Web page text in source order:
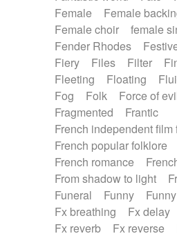
Female
Female
Female choir
female
Fender Rhodes
Fiery
Files Filter
Fleeting
Floating
Fog
Folk Force of
Fragmented
Frantic
French independent film
French popular folklore
French romance
From shadow to light
Funeral
Funny
Fx breathing
Fx delay
Fx reverb
Fx reverse